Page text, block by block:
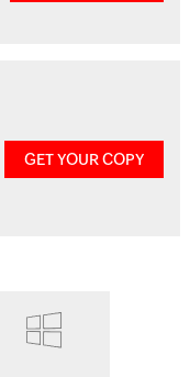
GET YOUR COPY